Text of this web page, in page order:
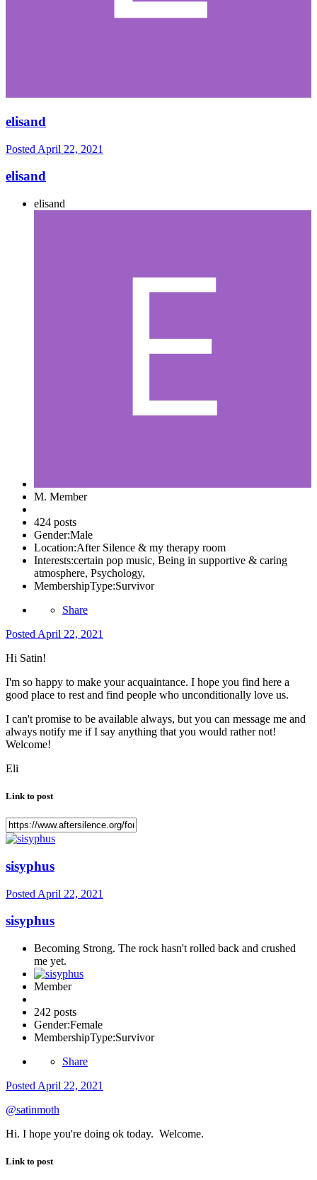
elisand
Posted April 22, 2021
elisand
elisand
M. Member
424 posts
Gender:Male
Location:After Silence & my therapy room
Interests:certain pop music, Being in supportive & caring
atmosphere, Psychology,
MembershipType:Survivor
Share
Posted April 22, 2021
Hi Satin!
I'm so happy to make your acquaintance. I hope you find here a
good place to rest and find people who unconditionally love us.
I can't promise to be available always, but you can message me and
always notify me if I say anything that you would rather not!
Welcome!
Eli
Link to post
sisyphus
Posted April 22, 2021
sisyphus
Becoming Strong. The rock hasn't rolled back and crushed
me yet.
Member
242 posts
Gender:Female
MembershipType:Survivor
Share
Posted April 22, 2021
@satinmoth
Hi. I hope you're doing ok today. Welcome.
Link to post